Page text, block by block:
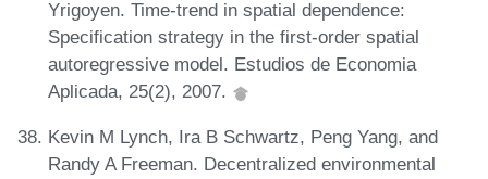
Yrigoyen. Time-trend in spatial dependence:
Specification strategy in the first-order spatial
autoregressive model. Estudios de Economia
Aplicada, 25(2), 2007.
Kevin M Lynch, Ira B Schwartz, Peng Yang, and
Randy A Freeman. Decentralized environmental